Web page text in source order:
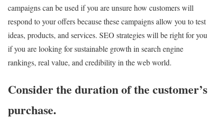
campaigns can be used if you are unsure how customers will
respond to your offers because these campaigns allow you to test
ideas, products, and services. SEO strategies will be right for you
if you are looking for sustainable growth in search engine
rankings, real value, and credibility in the web world.
Consider the duration of the customer’s
purchase.